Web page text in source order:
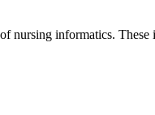
nursing informatics.